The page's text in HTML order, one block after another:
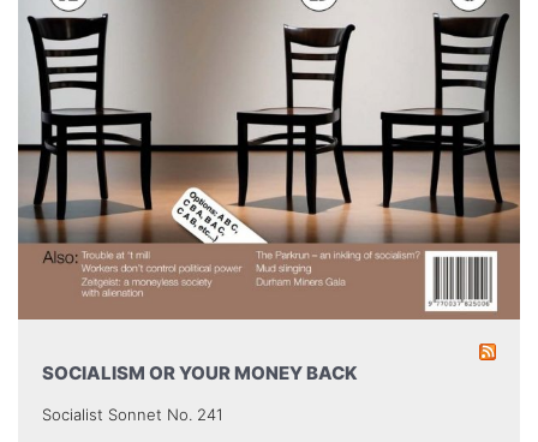
SOCIALISM OR YOUR MONEY BACK
Socialist Sonnet No. 241